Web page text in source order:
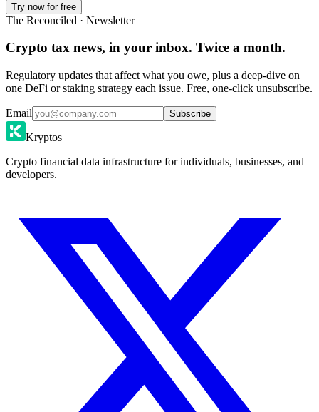
Try now for free
The Reconciled · Newsletter
Crypto tax news, in your inbox. Twice a month.
Regulatory updates that affect what you owe, plus a deep-dive on
one DeFi or staking strategy each issue. Free, one-click unsubscribe.
Email Subscribe
Kryptos
Crypto financial data infrastructure for individuals, businesses, and
developers.